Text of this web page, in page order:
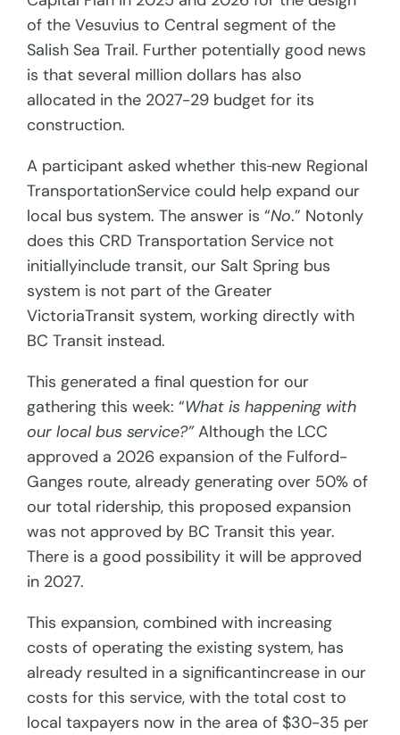
of the Vesuvius to Central segment of the
Salish Sea Trail. Further potentially good news
is that several million dollars has also
allocated in the 2027-29 budget for its
construction.
A participant asked whether this new Regional
TransportationService could help expand our
local bus system. The answer is “No.” Notonly
does this CRD Transportation Service not
initiallyinclude transit, our Salt Spring bus
system is not part of the Greater
VictoriaTransit system, working directly with
BC Transit instead.
This generated a final question for our
gathering this week: “What is happening with
our local bus service?”Although the LCC
approved a 2026 expansion of the Fulford-
Ganges route, already generating over 50% of
our total ridership, this proposed expansion
was not approved by BC Transit this year.
There is a good possibility it will be approved
in 2027.
This expansion, combined with increasing
costs of operating the existing system, has
already resulted in a significantincrease in our
costs for this service, with the total cost to
local taxpayers now in the area of $30-35 per